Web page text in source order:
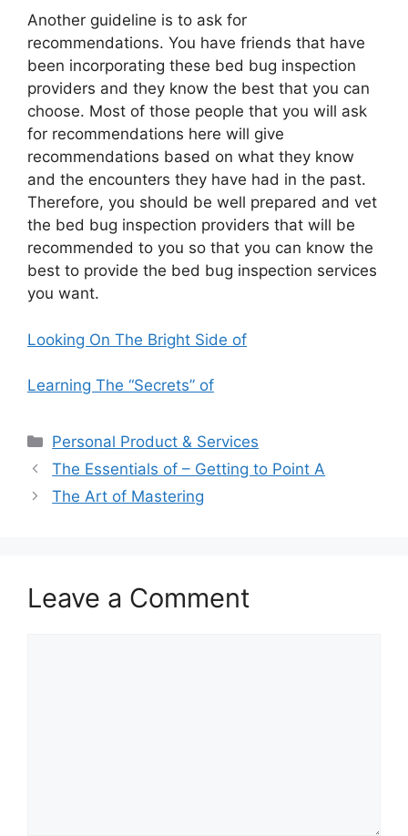
Another guideline is to ask for
recommendations. You have friends that have
been incorporating these bed bug inspection
providers and they know the best that you can
choose. Most of those people that you will ask
for recommendations here will give
recommendations based on what they know
and the encounters they have had in the past.
Therefore, you should be well prepared and vet
the bed bug inspection providers that will be
recommended to you so that you can know the
best to provide the bed bug inspection services
you want.
Looking On The Bright Side of
Learning The “Secrets” of
Categories
Personal Product & Services
The Essentials of – Getting to Point A
The Art of Mastering
Leave a Comment